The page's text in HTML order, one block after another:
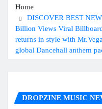
Home
DISCOVER BEST
Billion Views Viral
returns in style with
global Dancehall anthem
DROPZINE MUSIC